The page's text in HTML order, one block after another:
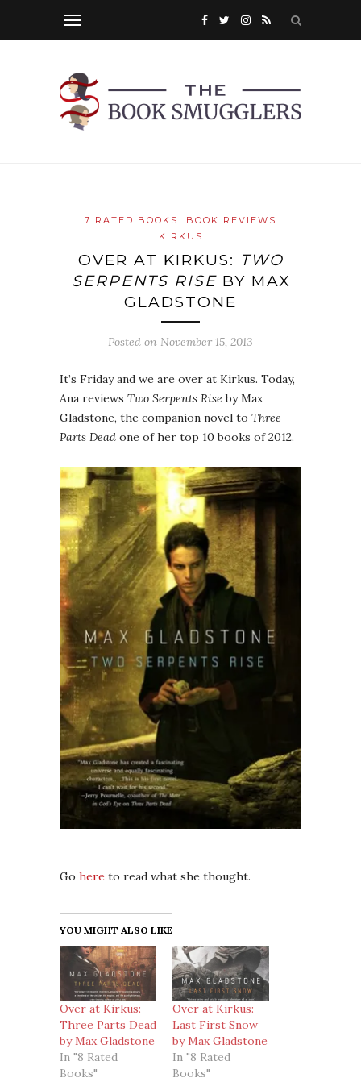
7 RATED BOOKS
BOOK REVIEWS
KIRKUS
OVER AT KIRKUS: TWO
SERPENTS RISEBY MAX
GLADSTONE
Posted on November 15, 2013
It’s Friday and we are over at Kirkus. Today,
Ana reviews Two Serpents Rise by Max
Gladstone, the companion novel to Three
Parts Dead one of her top 10 books of 2012.
Go here to read what she thought.
YOU MIGHT ALSO LIKE
Over at Kirkus:
Three Parts Dead
by Max Gladstone
In "8 Rated
Books"
Over at Kirkus:
Last First Snow
by Max Gladstone
In "8 Rated
Books"